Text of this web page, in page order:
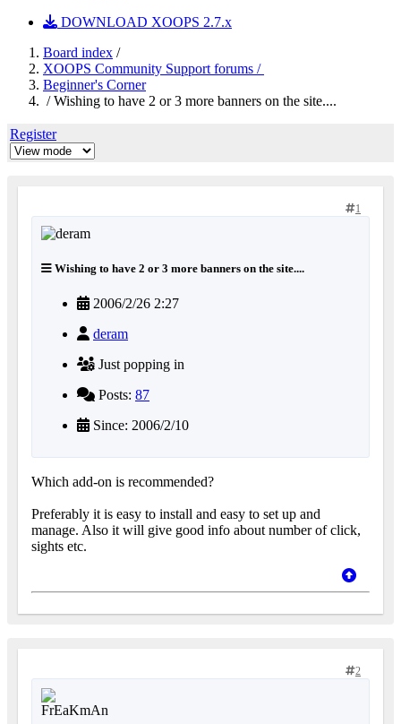
DOWNLOAD XOOPS 2.7.x
Board index /
XOOPS Community Support forums /
Beginner's Corner
/ Wishing to have 2 or 3 more banners on the site....
Register
1
Wishing to have 2 or 3 more banners on the site....
2006/2/26 2:27
deram
Just popping in
Posts: 87
Since: 2006/2/10
Which add-on is recommended?
Preferably it is easy to install and easy to set up and
manage. Also it will give good info about number of click,
sights etc.
2